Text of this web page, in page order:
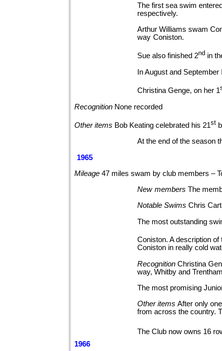
The first sea swim
respectively.
Arthur Williams swam
way Coniston.
Sue also finished 2nd in
In August and
Christina Genge, on her 1
Recognition None recorded
Other items Bob Keating celebrated his 21st
At the end of the season
1965
Mileage47 miles swam by club members –
New membersThe
Notable SwimsChris
The most outstanding
Coniston. A description
Coniston in really cold
RecognitionChristina
way, Whitby and
The most promising
Other itemsAfter only
from across the country.
The Club now owns 16
1966